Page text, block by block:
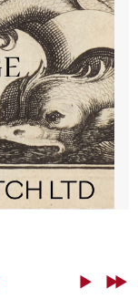
NextLast